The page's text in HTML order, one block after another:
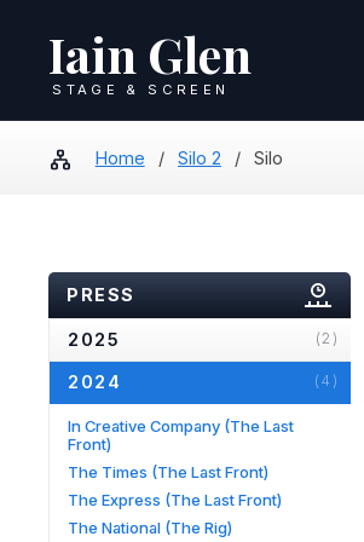
Iain Glen
STAGE & SCREEN
Home / Silo 2 / Silo
PRESS
2025 (2)
2024 (4)
In Creative Company (The Last
Front)
The Times (The Last Front)
The Express (The Last Front)
The National (The Rig)